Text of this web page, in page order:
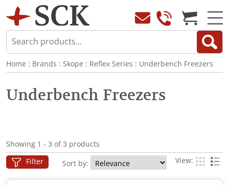
Home : Brands : Skope : Reflex Series : Underbench Freezers
Underbench Freezers
Showing 1 - 3 of 3 products
Filter Sort by: View: